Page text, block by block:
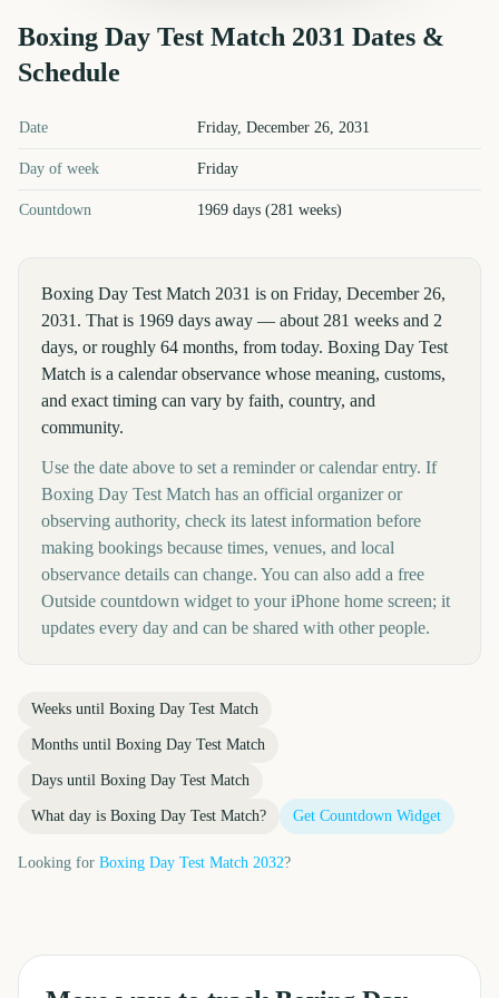
Boxing Day Test Match 2031 Dates &
Schedule
Boxing Day Test Match 2031key dates and details
Date Friday, December 26, 2031
Day of week Friday
Countdown 1969 days (281 weeks)
Boxing Day Test Match 2031 is on Friday, December 26,
2031. That is 1969 days away — about 281 weeks and 2
days, or roughly 64 months, from today. Boxing Day Test
Match is a calendar observance whose meaning, customs,
and exact timing can vary by faith, country, and
community.
Use the date above to set a reminder or calendar entry. If
Boxing Day Test Match has an official organizer or
observing authority, check its latest information before
making bookings because times, venues, and local
observance details can change. You can also add a free
Outside countdown widget to your iPhone home screen; it
updates every day and can be shared with other people.
Weeks until Boxing Day Test Match
Months until Boxing Day Test Match
Days until Boxing Day Test Match
What day is Boxing Day Test Match? Get Countdown Widget
Looking for Boxing Day Test Match 2032?